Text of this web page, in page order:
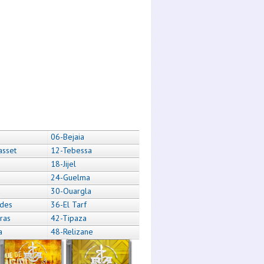
06-Bejaia
12-Tebessa
18-Jijel
24-Guelma
30-Ouargla
36-El Tarf
42-Tipaza
48-Relizane